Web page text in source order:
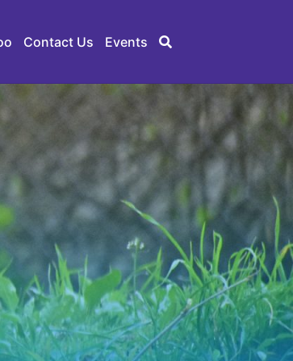
Contact Us Events